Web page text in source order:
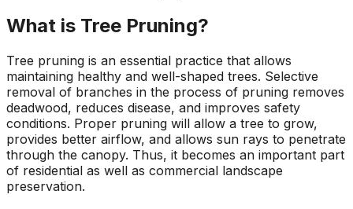
What is Tree Pruning?
Tree pruning is an essential practice that allows
maintaining healthy and well-shaped trees. Selective
removal of branches in the process of pruning removes
deadwood, reduces disease, and improves safety
conditions. Proper pruning will allow a tree to grow,
provides better airflow, and allows sun rays to penetrate
through the canopy. Thus, it becomes an important part
of residential as well as commercial landscape
preservation.